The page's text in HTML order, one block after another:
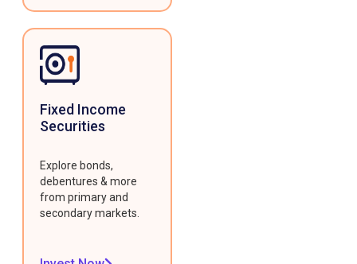
Fixed Income
Securities
Explore bonds,
debentures & more
from primary and
secondary markets.